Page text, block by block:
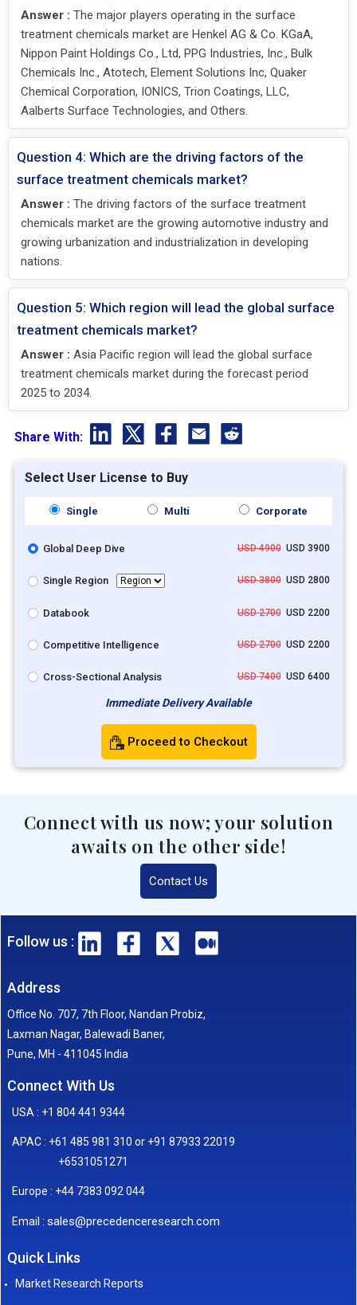
Answer : The major players operating in the surface
treatment chemicals market are Henkel AG & Co. KGaA,
Nippon Paint Holdings Co., Ltd, PPG Industries, Inc., Bulk
Chemicals Inc., Atotech, Element Solutions Inc, Quaker
Chemical Corporation, IONICS, Trion Coatings, LLC,
Aalberts Surface Technologies, and Others.
Question 4: Which are the driving factors of the
surface treatment chemicals market?
Answer : The driving factors of the surface treatment
chemicals market are the growing automotive industry and
growing urbanization and industrialization in developing
nations.
Question 5: Which region will lead the global surface
treatment chemicals market?
Answer : Asia Pacific region will lead the global surface
treatment chemicals market during the forecast period
2025 to 2034.
Share With:
Select User License to Buy
Single Multi Corporate
Global Deep Dive USD 4900USD 3900
Single Region USD 3800USD 2800
Databook USD 2700USD 2200
Competitive Intelligence USD 2700USD 2200
Cross-Sectional Analysis USD 7400USD 6400
Immediate Delivery Available
Proceed to Checkout
Connect with us now; your solution
awaits on the other side!
Contact Us
Follow us :
Address
Office No. 707, 7th Floor, Nandan Probiz,
Laxman Nagar, Balewadi Baner,
Pune, MH - 411045 India
Connect With Us
USA : +1 804 441 9344
APAC : +61 485 981 310 or +91 87933 22019
+6531051271
Europe : +44 7383 092 044
Email : sales@precedenceresearch.com
Quick Links
Market Research Reports